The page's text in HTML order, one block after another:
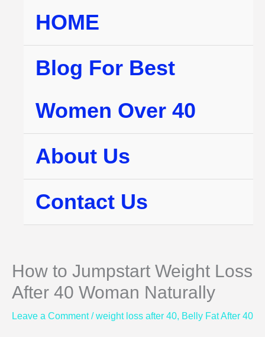
HOME
Blog For Best
Women Over 40
About Us
Contact Us
How to Jumpstart Weight Loss
After 40 Woman Naturally
Leave a Comment /weight loss after 40, Belly Fat After 40